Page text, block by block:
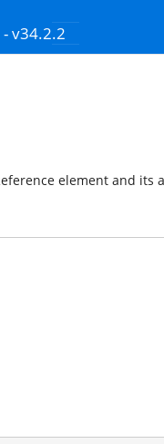
- v34.2.2
element and its